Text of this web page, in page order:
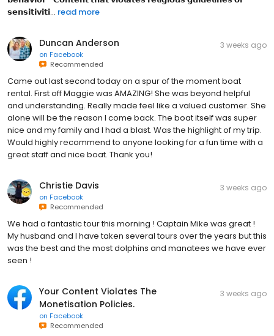
𝘀𝗲𝗻𝘀𝗶𝘁𝗶𝘃𝗶𝘁𝗶... read more
Duncan Anderson
on Facebook
Recommended
3 weeks ago
Came out last second today on a spur of the moment boat
rental. First off Maggie was AMAZING! She was beyond helpful
and understanding. Really made feel like a valued customer. She
alone will be the reason I come back. The boat itself was super
nice and my family and I had a blast. Was the highlight of my trip.
Would highly recommend to anyone looking for a fun time with a
great staff and nice boat. Thank you!
Christie Davis
on Facebook
Recommended
3 weeks ago
We had a fantastic tour this morning ! Captain Mike was great !
My husband and I have taken several tours over the years but this
was the best and the most dolphins and manatees we have ever
seen !
Your Content Violates The
Monetisation Policies.
on Facebook
Recommended
3 weeks ago